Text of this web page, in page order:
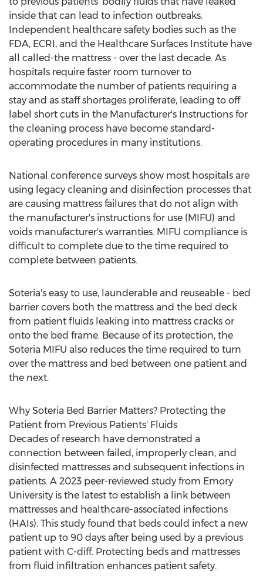
inside that can lead to infection outbreaks.
Independent healthcare safety bodies such as the
FDA, ECRI, and the Healthcare Surfaces Institute have
all called-the mattress - over the last decade. As
hospitals require faster room turnover to
accommodate the number of patients requiring a
stay and as staff shortages proliferate, leading to off
label short cuts in the Manufacturer's Instructions for
the cleaning process have become standard-
operating procedures in many institutions.
National conference surveys show most hospitals are
using legacy cleaning and disinfection processes that
are causing mattress failures that do not align with
the manufacturer's instructions for use (MIFU) and
voids manufacturer's warranties. MIFU compliance is
difficult to complete due to the time required to
complete between patients.
Soteria's easy to use, launderable and reuseable - bed
barrier covers both the mattress and the bed deck
from patient fluids leaking into mattress cracks or
onto the bed frame. Because of its protection, the
Soteria MIFU also reduces the time required to turn
over the mattress and bed between one patient and
the next.
Why Soteria Bed Barrier Matters? Protecting the
Patient from Previous Patients' Fluids
Decades of research have demonstrated a
connection between failed, improperly clean, and
disinfected mattresses and subsequent infections in
patients. A 2023 peer-reviewed study from Emory
University is the latest to establish a link between
mattresses and healthcare-associated infections
(HAIs). This study found that beds could infect a new
patient up to 90 days after being used by a previous
patient with C-diff. Protecting beds and mattresses
from fluid infiltration enhances patient safety.